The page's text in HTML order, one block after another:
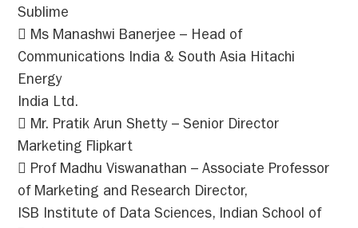
Sublime
 Ms Manashwi Banerjee – Head of
Communications India & South Asia Hitachi
Energy
India Ltd.
 Mr. Pratik Arun Shetty – Senior Director
Marketing Flipkart
 Prof Madhu Viswanathan – Associate Professor
of Marketing and Research Director,
ISB Institute of Data Sciences, Indian School of